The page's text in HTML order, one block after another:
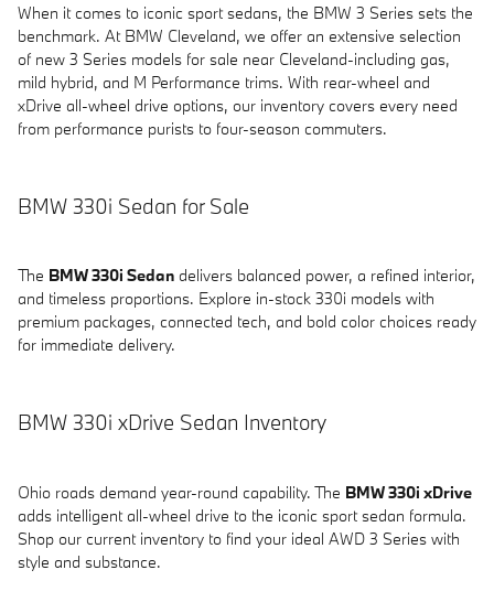
When it comes to iconic sport sedans, the BMW 3 Series sets the
benchmark. At BMW Cleveland, we offer an extensive selection
of new 3 Series models for sale near Cleveland-including gas,
mild hybrid, and M Performance trims. With rear-wheel and
xDrive all-wheel drive options, our inventory covers every need
from performance purists to four-season commuters.
BMW 330i Sedan for Sale
The BMW 330i Sedan delivers balanced power, a refined interior,
and timeless proportions. Explore in-stock 330i models with
premium packages, connected tech, and bold color choices ready
for immediate delivery.
BMW 330i xDrive Sedan Inventory
Ohio roads demand year-round capability. The BMW 330i xDrive
adds intelligent all-wheel drive to the iconic sport sedan formula.
Shop our current inventory to find your ideal AWD 3 Series with
style and substance.